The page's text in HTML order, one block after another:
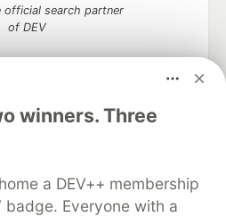
winners. Three
a DEV++ membership
badge. Everyone with a
official search partner
of DEV
to discuss and keep up software
your software career
DEV Showcase About
Contact
DEV Shop
MLH